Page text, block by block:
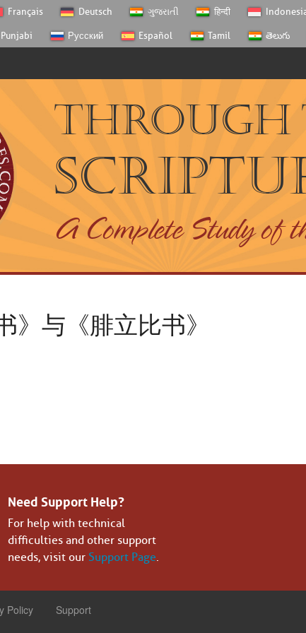
Français Deutsch ગુજરાતી हिन्दी
Punjabi Русский Español Tamil తెలుగు
Through
A Complete Study of
》与《腓立比书》
Need Support Help?
For help with technical
difficulties and other support
needs, visit our Support Page
Policy Support